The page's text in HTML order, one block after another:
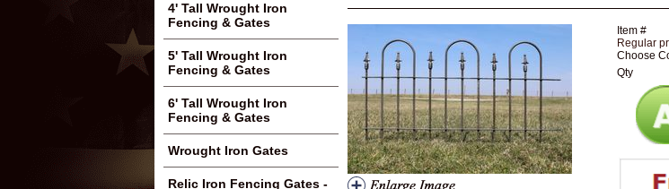
Item #
Regular
Choose
Qty
4' Tall Wrought Iron
Fencing & Gates
5' Tall Wrought Iron
Fencing & Gates
6' Tall Wrought Iron
Fencing & Gates
Wrought Iron Gates
Relic Iron Fencing Gates -